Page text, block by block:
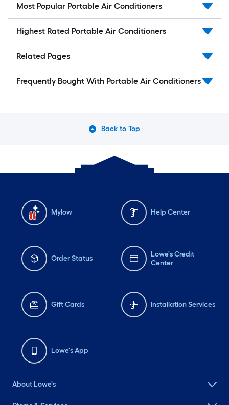
Most Popular Portable Air Conditioners
Highest Rated Portable Air Conditioners
Related Pages
Frequently Bought With Portable Air Conditioners
Back to Top
Mylow Help Center
Order Status
Lowe's Credit
Center
Gift Cards Installation Services
Lowe's App
About Lowe's